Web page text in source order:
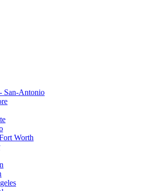
San-Antonio
Worth